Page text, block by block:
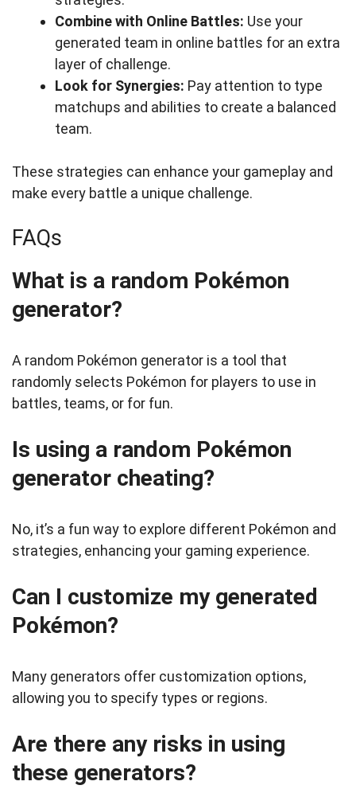
Combine with Online Battles: Use your
generated team in online battles for an extra
layer of challenge.
Look for Synergies: Pay attention to type
matchups and abilities to create a balanced
team.
These strategies can enhance your gameplay and
make every battle a unique challenge.
FAQs
What is a random Pokémon
generator?
A random Pokémon generator is a tool that
randomly selects Pokémon for players to use in
battles, teams, or for fun.
Is using a random Pokémon
generator cheating?
No, it’s a fun way to explore different Pokémon and
strategies, enhancing your gaming experience.
Can I customize my generated
Pokémon?
Many generators offer customization options,
allowing you to specify types or regions.
Are there any risks in using
these generators?